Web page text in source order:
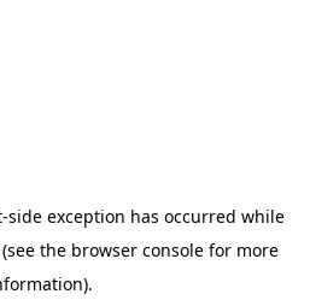
-side exception has occurred while
(see the browser consolefor more